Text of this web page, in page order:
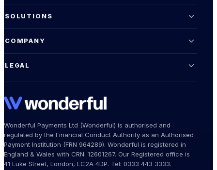
SOLUTIONS
COMPANY
LEGAL
Wonderful Payments Ltd (Wonderful) is authorised and
regulated by the Financial Conduct Authority as an Authorised
Payment Institution (FRN 964289). Wonderful is registered in
England & Wales with CRN: 12601267. Our Registered office is
41 Luke Street, London, EC2A 4DP. Tel: 0333 443 3333.